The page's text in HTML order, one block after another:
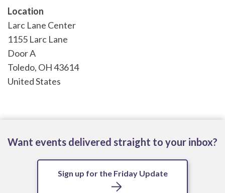
Location
Larc Lane Center
1155 Larc Lane
Door A
Toledo, OH43614
United States
Want events delivered straight to your inbox?
Sign up for the Friday Update